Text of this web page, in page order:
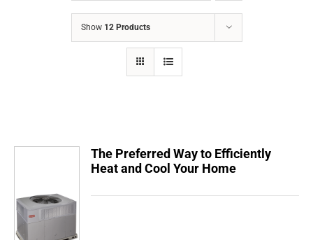
CONTACTS
Show 12 Products
The Preferred Way to Efficiently
Heat and Cool Your Home